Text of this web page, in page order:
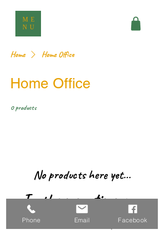
ME
NU
Home Home Office
Home Office
0 products
No products here yet...
In the meantime, you
can choose a different
Phone Email Facebook